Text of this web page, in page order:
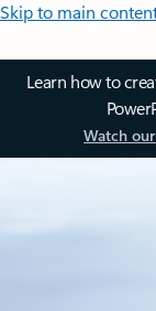
Skip to main
Learn how to
Watch